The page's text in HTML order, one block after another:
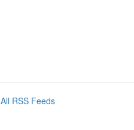
All RSS Feeds